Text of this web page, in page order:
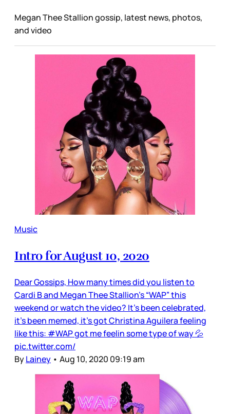
Megan Thee Stallion gossip, latest news, photos,
and video
Music
Intro for August 10, 2020
Dear Gossips, How many times did you listen to
Cardi B and Megan Thee Stallion’s “WAP” this
weekend or watch the video? It’s been celebrated,
it’s been memed, it’s got Christina Aguilera feeling
like this: #WAP got me feelin some type of way 💦
pic.twitter.com/
ByLainey • Aug 10, 2020 09:19 am